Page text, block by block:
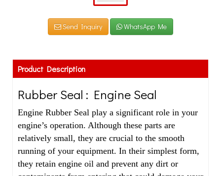
Send Inquiry WhatsApp Me
Product Description
Rubber Seal : Engine Seal
Engine Rubber Seal play a significant role in your
engine’s operation. Although these parts are
relatively small, they are crucial to the smooth
running of your equipment. In their simplest form,
they retain engine oil and prevent any dirt or